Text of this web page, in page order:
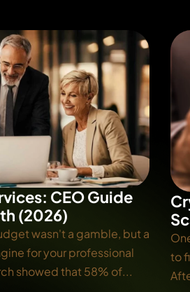
CEO Guide
(2026)
wasn't a gamble, but a
for your professional
showed that 58% of...
to